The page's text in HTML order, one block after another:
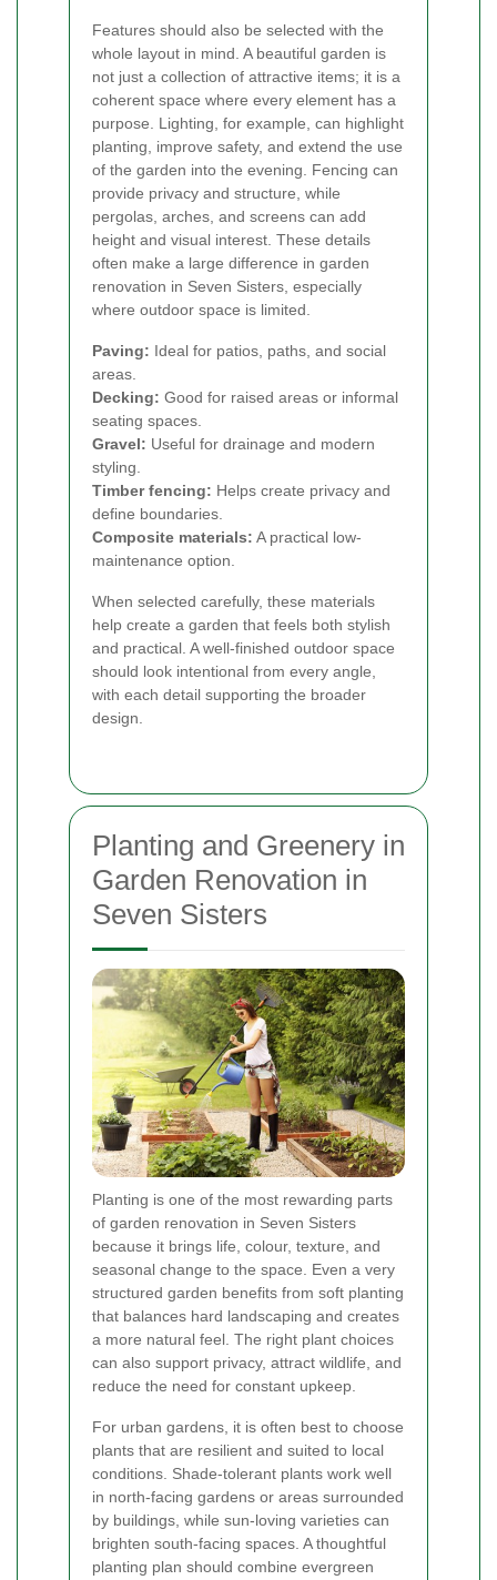
Features should also be selected with the
whole layout in mind. A beautiful garden is
not just a collection of attractive items; it is a
coherent space where every element has a
purpose. Lighting, for example, can highlight
planting, improve safety, and extend the use
of the garden into the evening. Fencing can
provide privacy and structure, while
pergolas, arches, and screens can add
height and visual interest. These details
often make a large difference in garden
renovation in Seven Sisters, especially
where outdoor space is limited.
Paving: Ideal for patios, paths, and social
areas.
Decking: Good for raised areas or informal
seating spaces.
Gravel: Useful for drainage and modern
styling.
Timber fencing: Helps create privacy and
define boundaries.
Composite materials: A practical low-
maintenance option.
When selected carefully, these materials
help create a garden that feels both stylish
and practical. A well-finished outdoor space
should look intentional from every angle,
with each detail supporting the broader
design.
Planting and Greenery in
Garden Renovation in
Seven Sisters
Planting is one of the most rewarding parts
of garden renovation in Seven Sisters
because it brings life, colour, texture, and
seasonal change to the space. Even a very
structured garden benefits from soft planting
that balances hard landscaping and creates
a more natural feel. The right plant choices
can also support privacy, attract wildlife, and
reduce the need for constant upkeep.
For urban gardens, it is often best to choose
plants that are resilient and suited to local
conditions. Shade-tolerant plants work well
in north-facing gardens or areas surrounded
by buildings, while sun-loving varieties can
brighten south-facing spaces. A thoughtful
planting plan should combine evergreen